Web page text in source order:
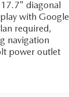
17.7" diagonal
with Google
required,
navigation
power outlet